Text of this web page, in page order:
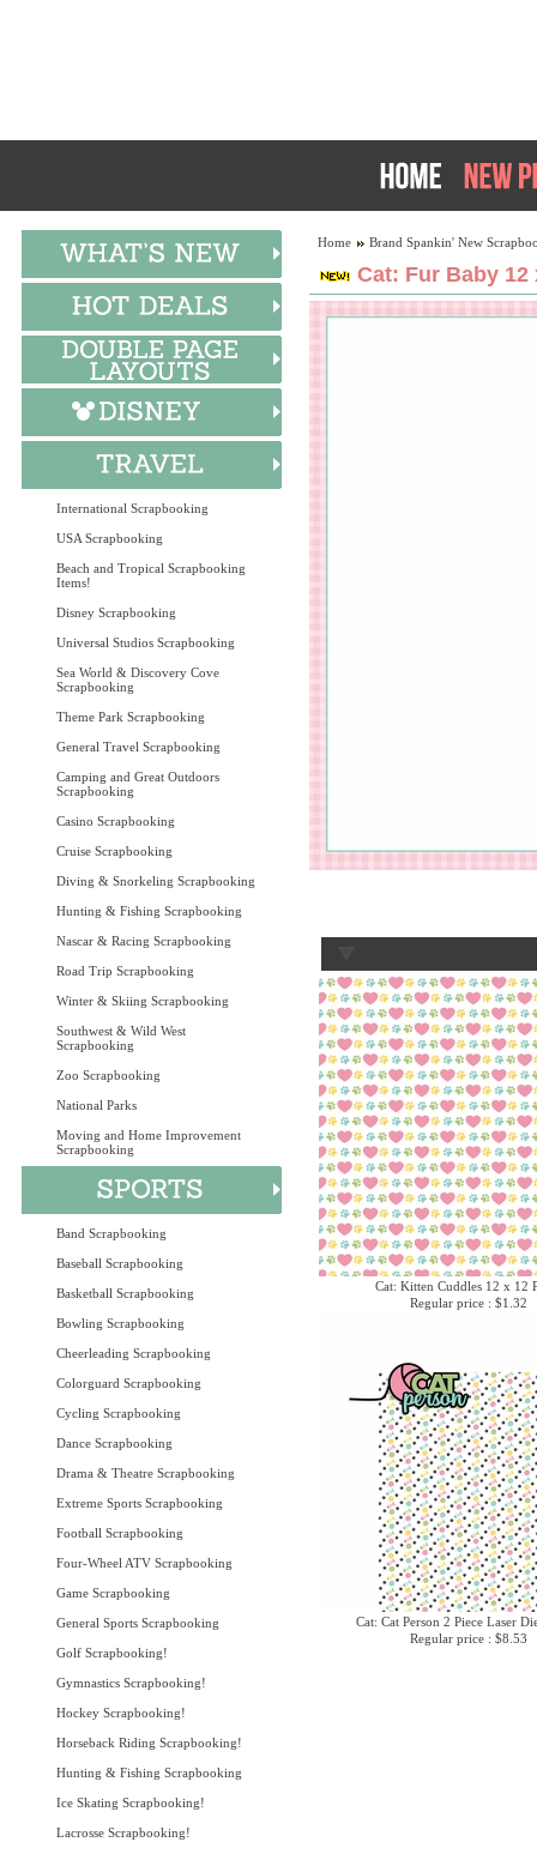
International Scrapbooking
USA Scrapbooking
Beach and Tropical Scrapbooking
Items!
Disney Scrapbooking
Universal Studios Scrapbooking
Sea World & Discovery Cove
Scrapbooking
Theme Park Scrapbooking
General Travel Scrapbooking
Camping and Great Outdoors
Scrapbooking
Casino Scrapbooking
Cruise Scrapbooking
Diving & Snorkeling Scrapbooking
Hunting & Fishing Scrapbooking
Nascar & Racing Scrapbooking
Road Trip Scrapbooking
Winter & Skiing Scrapbooking
Southwest & Wild West
Scrapbooking
Zoo Scrapbooking
National Parks
Moving and Home Improvement
Scrapbooking
Band Scrapbooking
Baseball Scrapbooking
Basketball Scrapbooking
Bowling Scrapbooking
Cheerleading Scrapbooking
Colorguard Scrapbooking
Cycling Scrapbooking
Dance Scrapbooking
Drama & Theatre Scrapbooking
Extreme Sports Scrapbooking
Football Scrapbooking
Four-Wheel ATV Scrapbooking
Game Scrapbooking
General Sports Scrapbooking
Golf Scrapbooking!
Gymnastics Scrapbooking!
Hockey Scrapbooking!
Horseback Riding Scrapbooking!
Hunting & Fishing Scrapbooking
Ice Skating Scrapbooking!
Lacrosse Scrapbooking!
Home Brand Spankin' New
Cat: Fur Baby 12
Cat: Kitten Cuddles 12 x 12
Regular price : $1.32
Cat: Cat Person 2 Piece Laser
Regular price : $8.53